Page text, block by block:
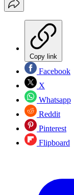
Copy link
Facebook
X
Whatsapp
Reddit
Pinterest
Flipboard